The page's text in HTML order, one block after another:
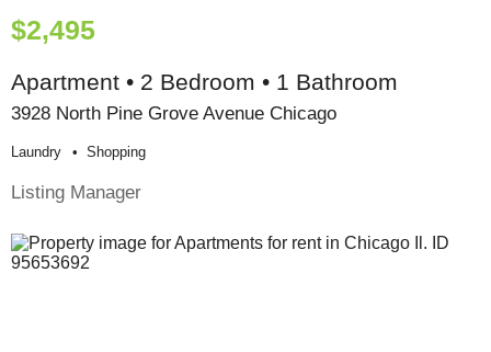
$2,495
Apartment • 2 Bedroom • 1 Bathroom
3928 North Pine Grove Avenue Chicago
Laundry Shopping
Listing Manager